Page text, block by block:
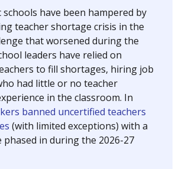
schools have been hampered by
teacher shortage crisis in the
that worsened during the
leaders have relied on
to fill shortages, hiring job
had little or no teacher
in the classroom. In
banned uncertified teachers
(with limited exceptions) with a
phased in during the 2026-27